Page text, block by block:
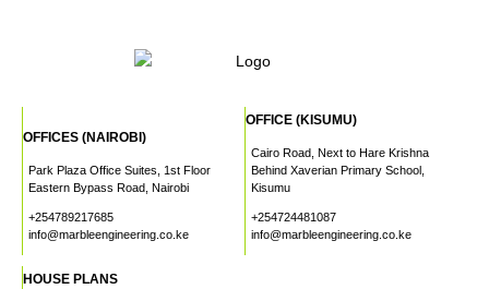
OFFICES (NAIROBI)
Park Plaza Office Suites, 1st Floor
Eastern Bypass Road, Nairobi
+254789217685
info@marbleengineering.co.ke
OFFICE (KISUMU)
Cairo Road, Next to Hare Krishna
Behind Xaverian Primary School,
Kisumu
+254724481087
info@marbleengineering.co.ke
HOUSE PLANS